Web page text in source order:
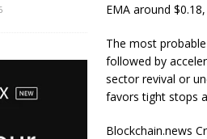
EMA around
The most
followed by
sector revival or
favors tight stops
Blockchain.news